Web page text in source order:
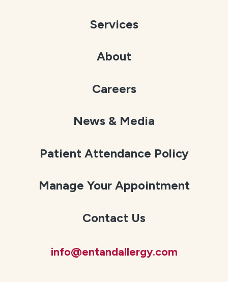
Services
About
Careers
News & Media
Patient Attendance Policy
Manage Your Appointment
Contact Us
info@entandallergy.com